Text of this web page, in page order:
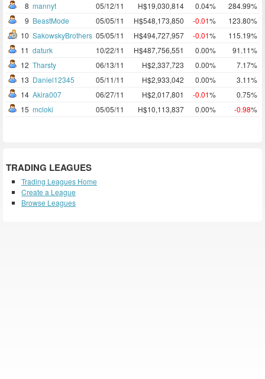
8 mannyt 05/12/11 H$19,030,814 0.04%
284.99%
9 BeastMode 05/05/11 H$548,173,850 -0.01%
123.80%
10 SakowskyBrothers 05/05/11 H$494,727,957 -0.01%
115.19%
11 daturk 10/22/11 H$487,756,551 0.00%
91.11%
12 Tharsty 06/13/11 H$2,337,723 0.00%
7.17%
13 Daniel12345 05/11/11 H$2,933,042 0.00%
3.11%
14 Akira007 06/27/11 H$2,017,801 -0.01%
0.75%
15 mcloki 05/05/11 H$10,113,837 0.00% -0.98%
TRADING LEAGUES
Trading Leagues Home
Create a League
Browse Leagues